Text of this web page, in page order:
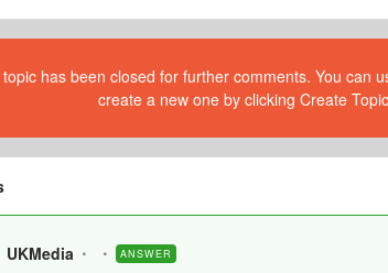
has been closed for further comments. You can
create a new one by clicking Create
UKMedia ANSWER